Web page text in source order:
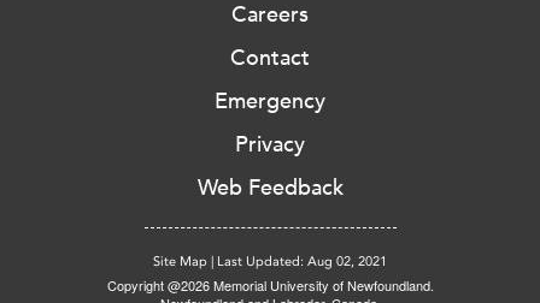
Careers
Contact
Emergency
Privacy
Web Feedback
Site Map | Last Updated: Aug 02, 2021
Copyright @2026 Memorial University of Newfoundland.